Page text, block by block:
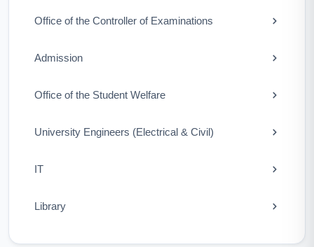
Office of the Controller of Examinations
Admission
Office of the Student Welfare
University Engineers (Electrical & Civil)
IT
Library